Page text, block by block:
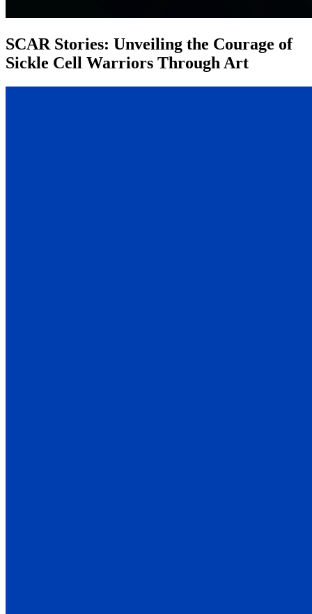
SCAR Stories: Unveiling the Courage of
Sickle Cell Warriors Through Art